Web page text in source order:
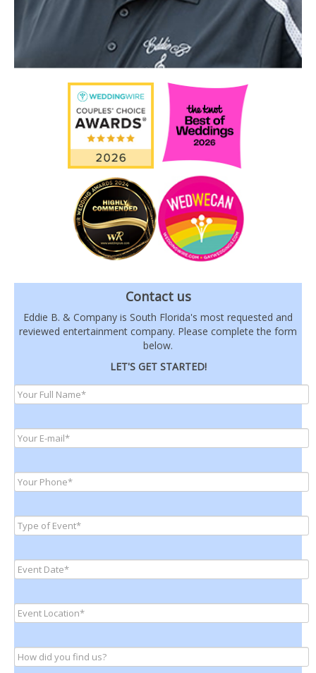
Contact us
Eddie B. & Company is South Florida's most requested and
reviewed entertainment company. Please complete the form
below.
LET'S GET STARTED!